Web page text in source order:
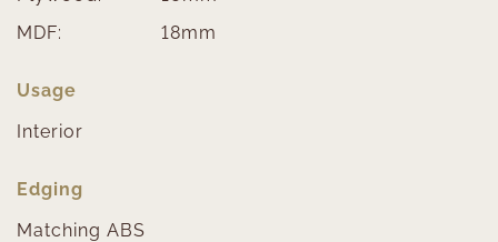
MDF:
18mm
Usage
Interior
Edging
Matching ABS